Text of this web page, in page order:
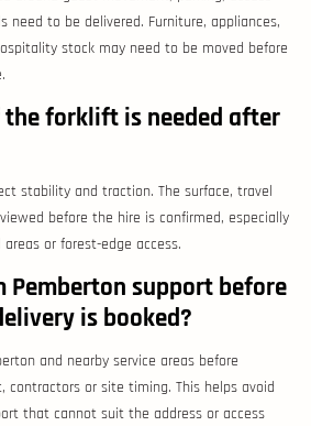
need to be delivered. Furniture, appliances,
stock may need to be moved before
the forklift is needed after
stability and traction. The surface, travel
before the hire is confirmed, especially
or forest-edge access.
Pemberton support before
is booked?
and nearby service areas before
contractors or site timing. This helps avoid
that cannot suit the address or access